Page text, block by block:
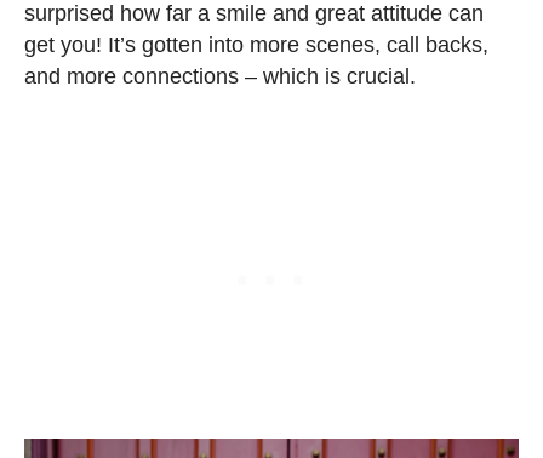
surprised how far a smile and great attitude can
get you! It’s gotten into more scenes, call backs,
and more connections – which is crucial.